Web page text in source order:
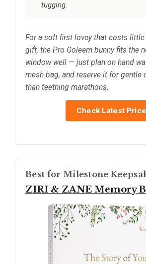
tugging.
For a soft first lovey that costs
gift, the Pro Goleem bunny fits the
window well — just plan on hand
mesh bag, and reserve it for gentle
than teething marathons.
Check Latest Price
Best for Milestone
ZIRI & ZANE Memory